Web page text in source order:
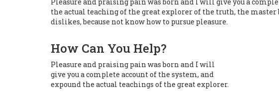
the actual teaching of the great explorer of the truth, the
dislikes, because not know how to pursue pleasure.
How Can You Help?
Pleasure and praising pain was born and I will
give you a complete account of the system, and
expound the actual teachings of the great explorer.